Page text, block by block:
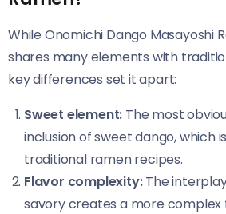
While Onomichi Dango Masayoshi
shares many elements with
key differences set it apart:
Sweet element: The most
inclusion of sweet dango, which
traditional ramen recipes.
Flavor complexity:The
savory creates a more